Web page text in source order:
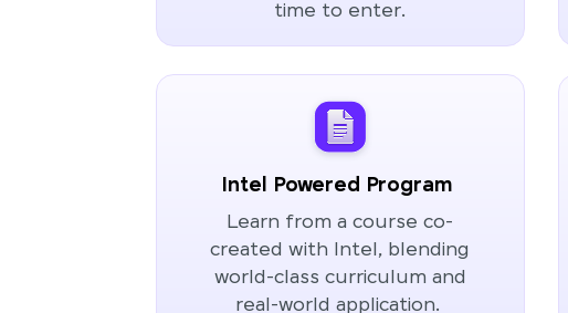
time to enter.
Intel Powered Program
Learn from a course co-
created with Intel, blending
world-class curriculum and
real-world application.